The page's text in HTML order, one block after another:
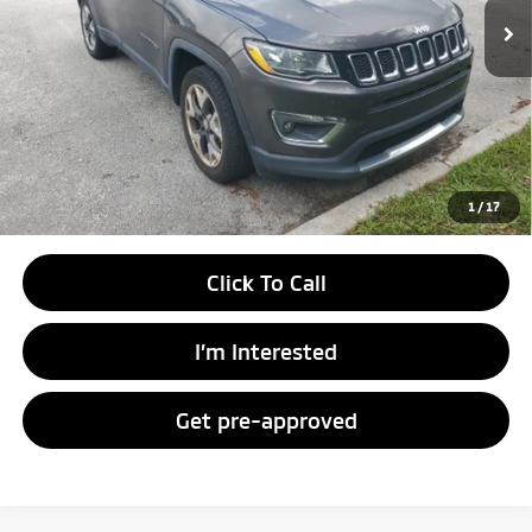
1 /17
Unlock Instant Price
Click To Call
I’m Interested
Get pre-approved